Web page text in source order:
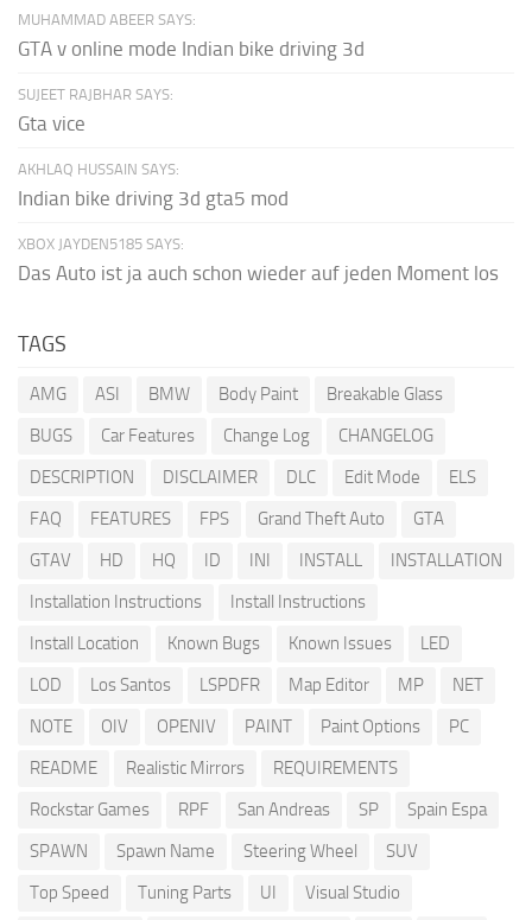
MUHAMMAD ABEER SAYS:
GTA v online mode Indian bike driving 3d
SUJEET RAJBHAR SAYS:
Gta vice
AKHLAQ HUSSAIN SAYS:
Indian bike driving 3d gta5 mod
XBOX JAYDEN5185 SAYS:
Das Auto ist ja auch schon wieder auf jeden Moment los
TAGS
AMG ASI BMW Body Paint
Breakable Glass
BUGS
Car Features Change Log
CHANGELOG
DESCRIPTION
DISCLAIMER DLC Edit Mode
ELS
FAQ
FEATURES FPS Grand Theft Auto
GTA
GTAV
HD HQ ID INI INSTALL
INSTALLATION
Installation Instructions
Install Instructions
Install Location
Known Bugs Known Issues
LED
LOD
Los Santos LSPDFR Map Editor MP
NET
NOTE
OIV OPENIV PAINT Paint Options
PC
README
Realistic Mirrors
REQUIREMENTS
Rockstar Games
RPF San Andreas SP
Spain Espa
SPAWN
Spawn Name Steering Wheel
SUV
Top Speed
Tuning Parts UI Visual Studio